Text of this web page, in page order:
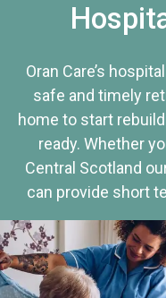
Oran Care’s
safe and timely
home to start
ready. Whether
Central Scotland
can provide short